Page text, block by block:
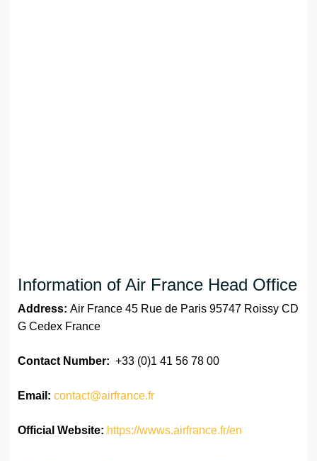
Information of Air France Head Office
Address: Air France 45 Rue de Paris 95747 Roissy CD
G Cedex France
Contact Number: +33 (0)1 41 56 78 00
Email: contact@airfrance.fr
Official Website: https://wwws.airfrance.fr/en